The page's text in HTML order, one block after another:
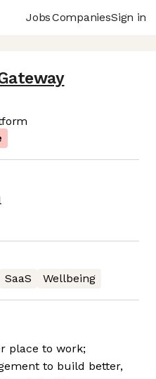
JobsCompaniesSign in
SaaS Wellbeing
place to work;
to build better,